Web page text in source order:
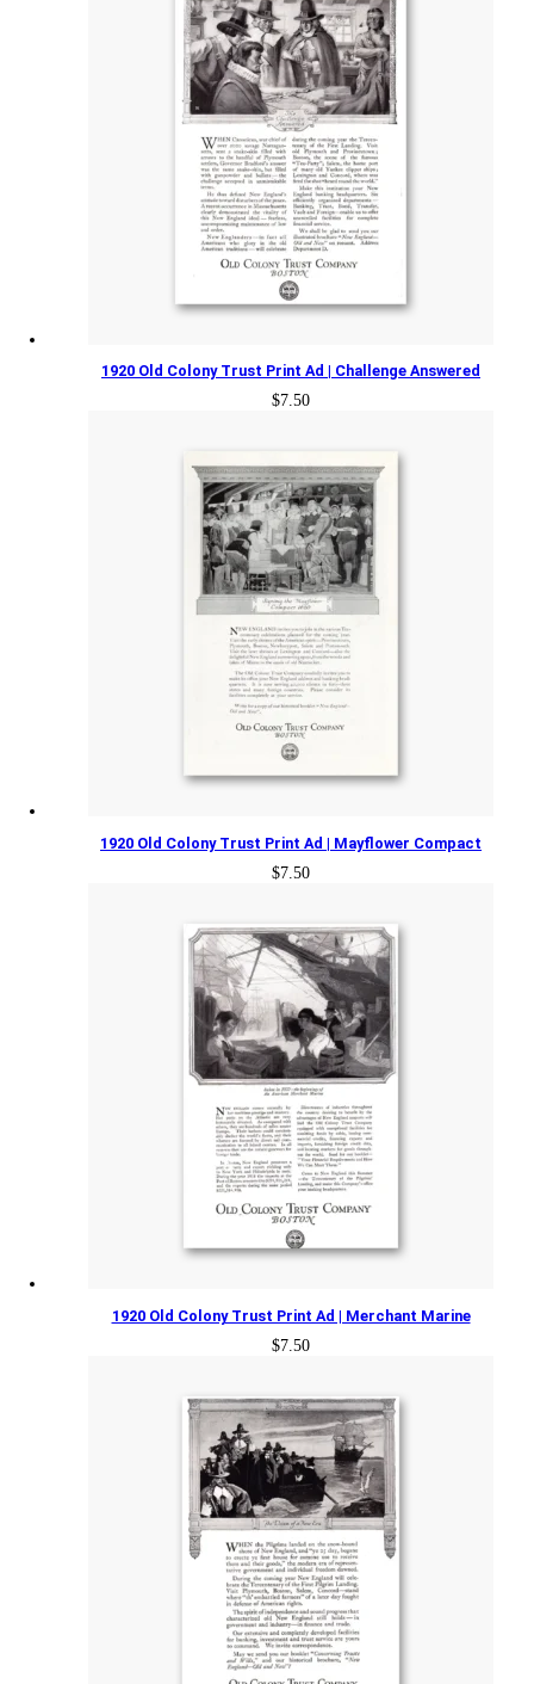
1920 Old Colony Trust Print Ad | Challenge Answered
$7.50
1920 Old Colony Trust Print Ad | Mayflower Compact
$7.50
1920 Old Colony Trust Print Ad | Merchant Marine
$7.50